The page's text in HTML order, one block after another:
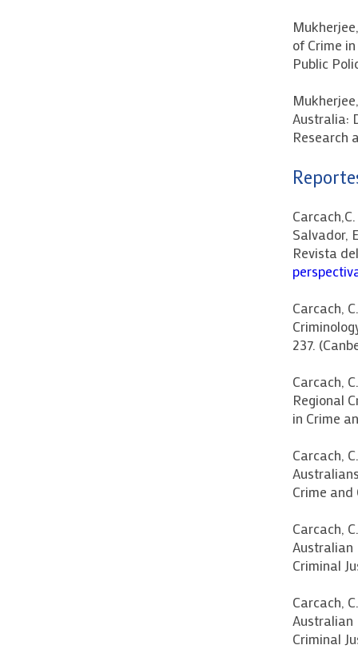
of Crime
Public
Australia:
Research
Salvador,
Revista
Carcach,
237.
Carcach,
Regional
in Crime
Carcach,
Crime and
Carcach,
Australian
Criminal
Carcach,
Australian
Criminal